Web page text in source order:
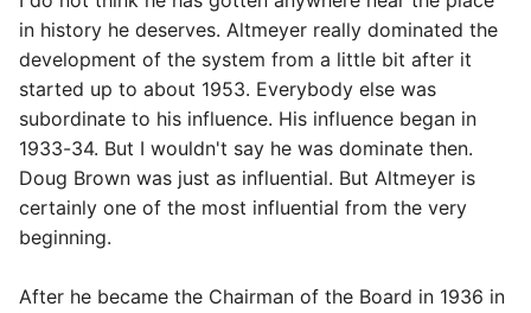
in history he deserves. Altmeyer really dominated the
development of the system from a little bit after it
started up to about 1953. Everybody else was
subordinate to his influence. His influence began in
1933-34. But I wouldn't say he was dominate then.
Doug Brown was just as influential. But Altmeyer is
certainly one of the most influential from the very
beginning.
After he became the Chairman of the Board in 1936 in